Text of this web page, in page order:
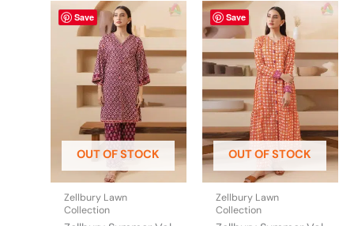
Save
OUT OF STOCK
Zellbury Lawn
Collection
This
product
has
multiple
variants.
The
options
may
be
chosen
on
Save
OUT OF STOCK
Zellbury Lawn
Collection
This
product
has
multiple
variants.
The
options
may
be
chosen
on